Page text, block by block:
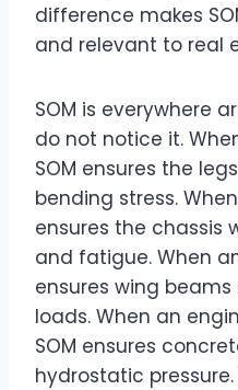
difference makes
and relevant to real
SOM is everywhere
do not notice it.
SOM ensures the
bending stress.
ensures the chassis
and fatigue. When
ensures wing
loads. When an
SOM ensures
hydrostatic